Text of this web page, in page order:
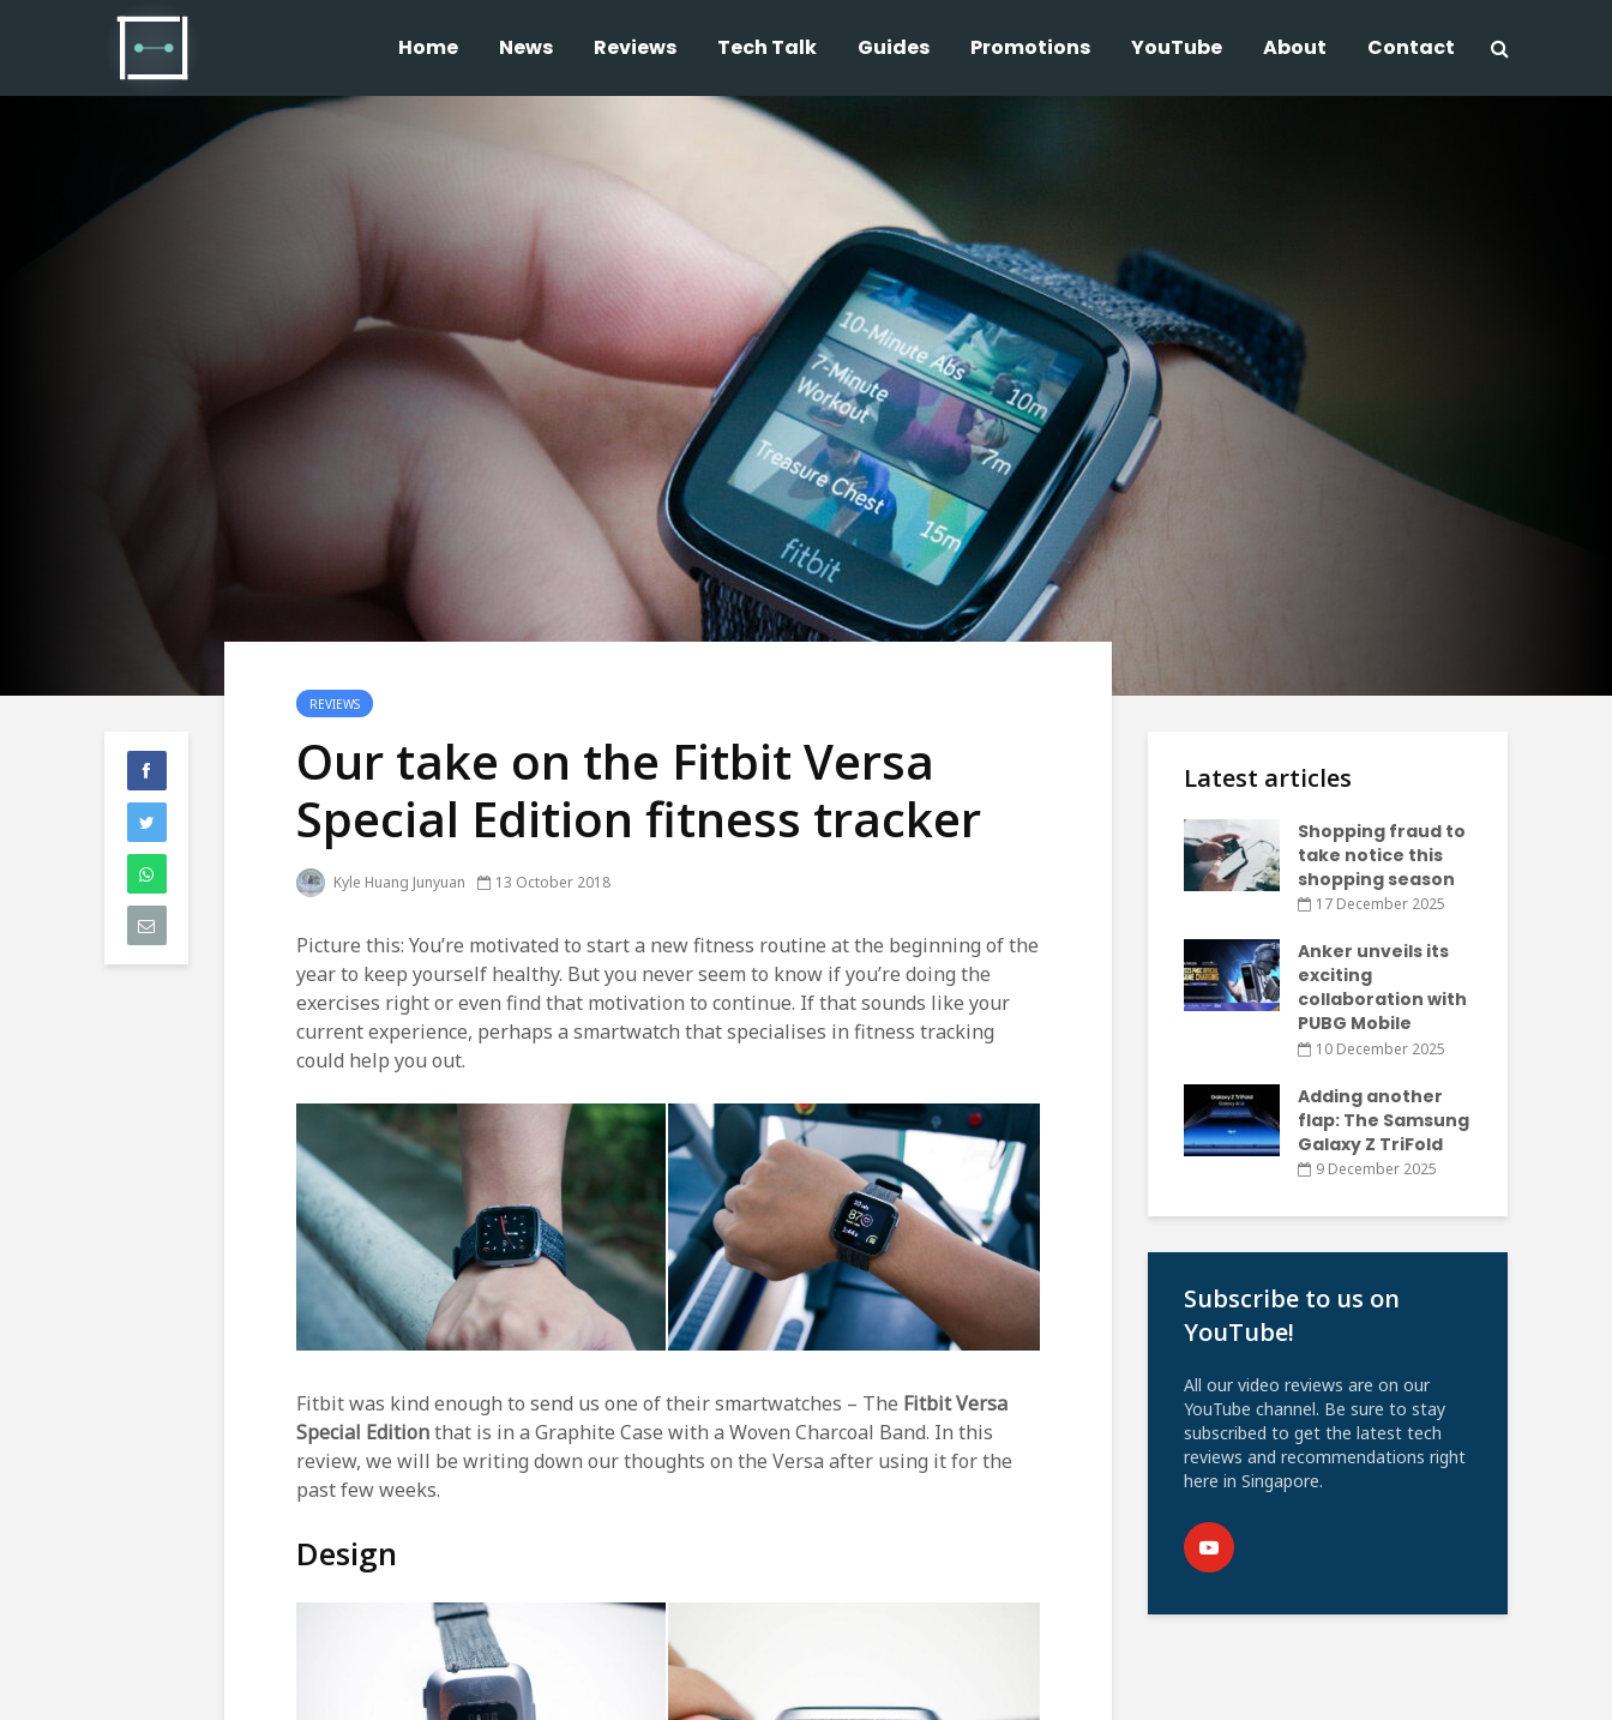
Home News Reviews Tech Talk Guides Promotions YouTube About Contact
REVIEWS
Our take on the Fitbit Versa
Special Edition fitness tracker
Kyle Huang Junyuan 13 October 2018
Picture this: You’re motivated to start a new fitness routine at the beginning of the
year to keep yourself healthy. But you never seem to know if you’re doing the
exercises right or even find that motivation to continue. If that sounds like your
current experience, perhaps a smartwatch that specialises in fitness tracking
could help you out.
Fitbit was kind enough to send us one of their smartwatches – The Fitbit Versa
Special Editionthat is in a Graphite Case with a Woven Charcoal Band. In this
review, we will be writing down our thoughts on the Versa after using it for the
past few weeks.
Design
Latest articles
Shopping fraud to
take notice this
shopping season
17 December 2025
Anker unveils its
exciting
collaboration with
PUBG Mobile
10 December 2025
Adding another
flap: The Samsung
Galaxy Z TriFold
9 December 2025
Subscribe to us on
YouTube!
All our video reviews are on our
YouTube channel. Be sure to stay
subscribed to get the latest tech
reviews and recommendations right
here in Singapore.